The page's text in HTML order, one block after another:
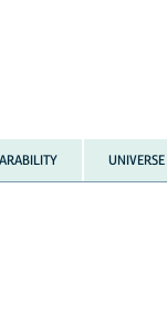
UNIVERSE